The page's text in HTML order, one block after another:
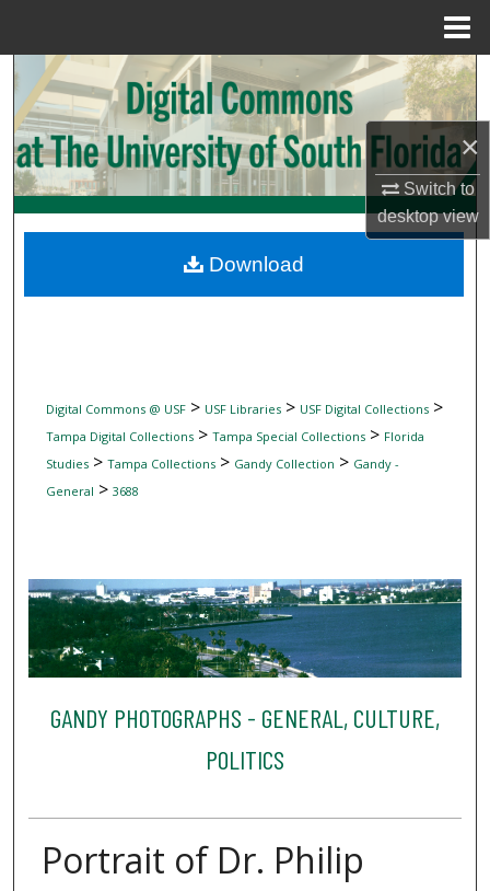
×
Switch to
desktopview
Search
Browse Collections
My Account
Digital Commons Network™
Digital Commons @ USF> USF Libraries> USF Digital Collections>
Tampa Digital Collections> Tampa Special Collections> Florida
Studies> Tampa Collections> Gandy Collection > Gandy -
General > 3688
GANDY PHOTOGRAPHS - GENERAL, CULTURE,
POLITICS
Portrait of Dr. Philip
Download